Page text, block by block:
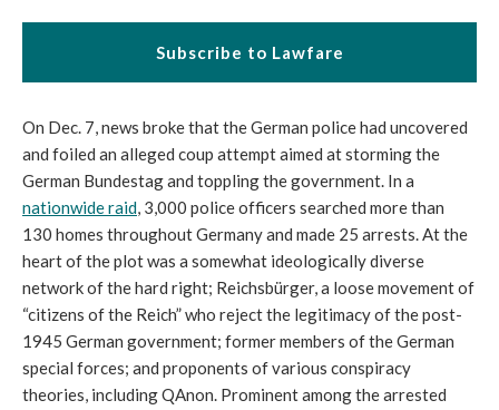
Subscribe to Lawfare
On Dec. 7, news broke that the German police had uncovered
and foiled an alleged coup attempt aimed at storming the
nationwide raid, 3,000 police officers searched more than
130 homes throughout Germany and made 25 arrests. At the
heart of the plot was a somewhat ideologically diverse
network of the hard right; Reichsbürger, a loose movement of
“citizens of the Reich” who reject the legitimacy of the post-
1945 German government; former members of the German
special forces; and proponents of various conspiracy
theories, including QAnon. Prominent among the arrested